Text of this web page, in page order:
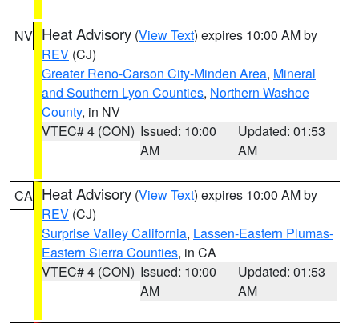
NV Heat Advisory (View Text) expires 10:00 AM by
REV (CJ)
Greater Reno-Carson City-Minden Area, Mineral
and Southern Lyon Counties, Northern Washoe
County, in NV
VTEC# 4 (CON) Issued: 10:00
AM
Updated: 01:53
AM
CA Heat Advisory (View Text) expires 10:00 AM by
REV (CJ)
Surprise Valley California, Lassen-Eastern Plumas-
Eastern Sierra Counties, in CA
VTEC# 4 (CON) Issued: 10:00
AM
Updated: 01:53
AM